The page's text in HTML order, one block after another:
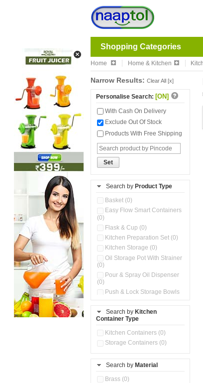
Shopping Categories
Home Home & Kitchen
Narrow Results: Clear All [x]
Personalise Search: [ON]
With Cash On Delivery
Exclude Out Of Stock
Products With Free Shipping
Set
Search by Product Type
Basket (0)
Easy Flow Smart Containers
(0)
Flask & Cup (0)
Kitchen Preparation Set (0)
Kitchen Storage (0)
Oil Storage Pot With Strainer
(0)
Pour & Spray Oil Dispenser
(0)
Push & Lock Storage Bowls
Stainless Steel Slim Bottles
(0)
Storage Container (0)
Water Dispenser (0)
Search by Kitchen
Container Type
Kitchen Containers (0)
Storage Containers (0)
Search by Material
Brass (0)